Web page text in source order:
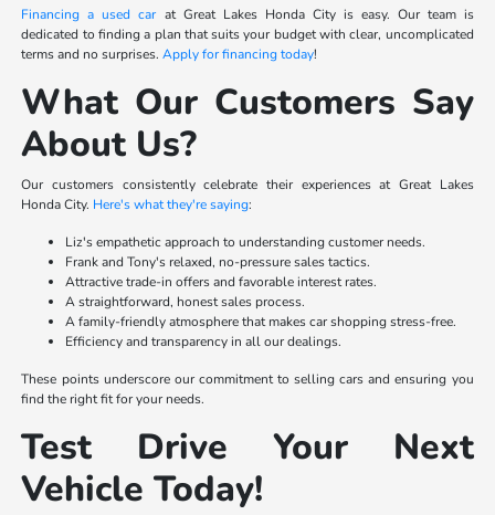
Financing a used carat Great Lakes Honda City is easy. Our team is
dedicated to finding a plan that suits your budget with clear, uncomplicated
terms and no surprises.Apply for financing today!
What Our Customers Say
About Us?
Our customers consistently celebrate their experiences at Great Lakes
Honda City. Here's what they're saying:
Liz's empathetic approach to understanding customer needs.
Frank and Tony's relaxed, no-pressure sales tactics.
Attractive trade-in offers and favorable interest rates.
A straightforward, honest sales process.
A family-friendly atmosphere that makes car shopping stress-free.
Efficiency and transparency in all our dealings.
These points underscore our commitment to selling cars and ensuring you
find the right fit for your needs.
Test Drive Your Next
Vehicle Today!